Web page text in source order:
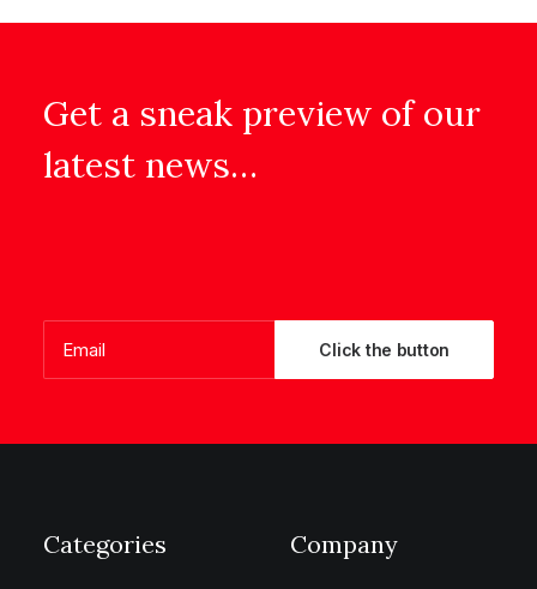
Get a sneak preview of our
latest news…
Categories Company